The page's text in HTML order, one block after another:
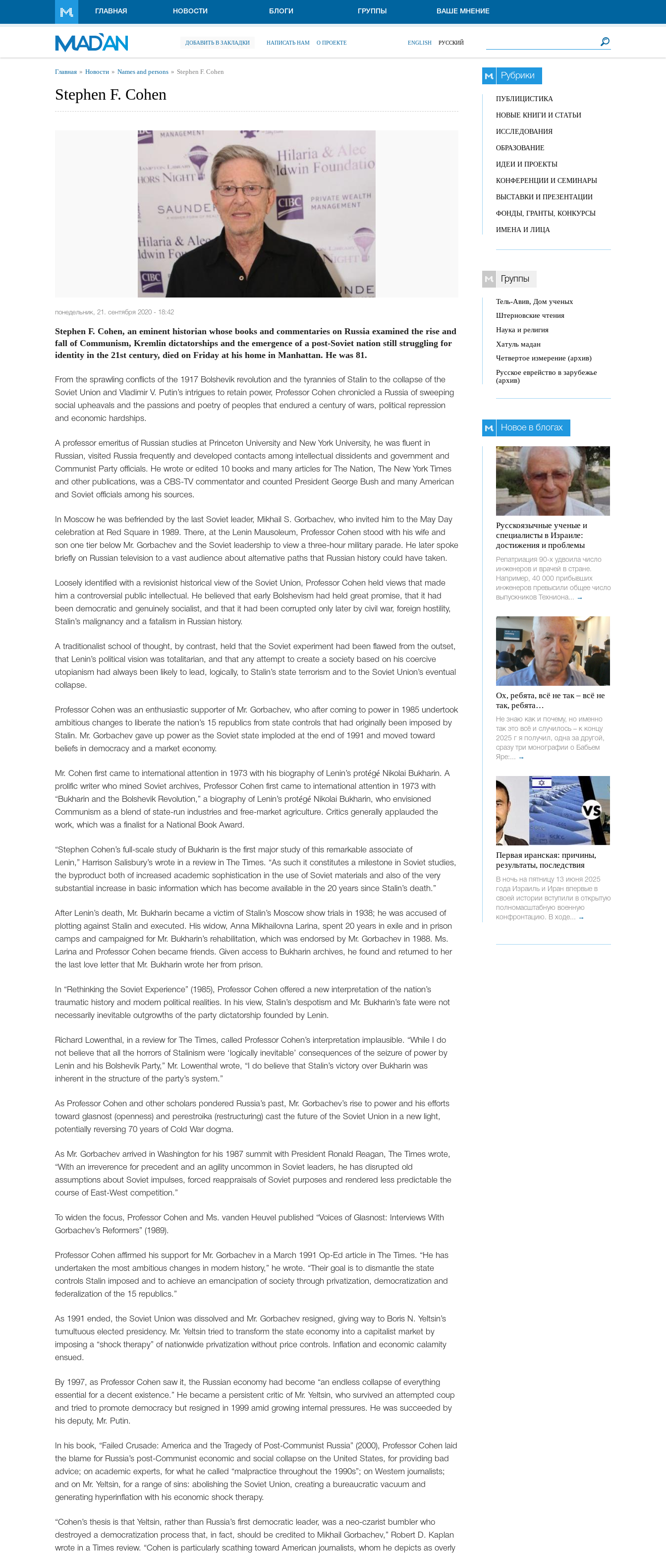
ГЛАВНАЯ НОВОСТИ БЛОГИ ГРУППЫ ВАШЕ МНЕНИЕ
ДОБАВИТЬ В ЗАКЛАДКИ НАПИСАТЬ НАМ О ПРОЕКТЕ ENGLISH РУССКИЙ
Вы здесь
Главная Новости Names and persons Stephen F. Cohen
Stephen F. Cohen
понедельник, 21. сентября 2020 - 18:42
Stephen F. Cohen, an eminent historian whose books and commentaries on Russia examined the rise and
fall of Communism, Kremlin dictatorships and the emergence of a post-Soviet nation still struggling for
identity in the 21st century, died on Friday at his home in Manhattan. He was 81.
From the sprawling conflicts of the 1917 Bolshevik revolution and the tyrannies of Stalin to the collapse of the
Soviet Union and Vladimir V. Putin’s intrigues to retain power, Professor Cohen chronicled a Russia of sweeping
social upheavals and the passions and poetry of peoples that endured a century of wars, political repression
and economic hardships.
A professor emeritus of Russian studies at Princeton University and New York University, he was fluent in
Russian, visited Russia frequently and developed contacts among intellectual dissidents and government and
Communist Party officials. He wrote or edited 10 books and many articles for The Nation, The New York Times
and other publications, was a CBS-TV commentator and counted President George Bush and many American
and Soviet officials among his sources.
In Moscow he was befriended by the last Soviet leader, Mikhail S. Gorbachev, who invited him to the May Day
celebration at Red Square in 1989. There, at the Lenin Mausoleum, Professor Cohen stood with his wife and
son one tier below Mr. Gorbachev and the Soviet leadership to view a three-hour military parade. He later spoke
briefly on Russian television to a vast audience about alternative paths that Russian history could have taken.
Loosely identified with a revisionist historical view of the Soviet Union, Professor Cohen held views that made
him a controversial public intellectual. He believed that early Bolshevism had held great promise, that it had
been democratic and genuinely socialist, and that it had been corrupted only later by civil war, foreign hostility,
Stalin’s malignancy and a fatalism in Russian history.
A traditionalist school of thought, by contrast, held that the Soviet experiment had been flawed from the outset,
that Lenin’s political vision was totalitarian, and that any attempt to create a society based on his coercive
utopianism had always been likely to lead, logically, to Stalin’s state terrorism and to the Soviet Union’s eventual
collapse.
Professor Cohen was an enthusiastic supporter of Mr. Gorbachev, who after coming to power in 1985 undertook
ambitious changes to liberate the nation’s 15 republics from state controls that had originally been imposed by
Stalin. Mr. Gorbachev gave up power as the Soviet state imploded at the end of 1991 and moved toward
beliefs in democracy and a market economy.
Mr. Cohen first came to international attention in 1973 with his biography of Lenin’s protégé Nikolai Bukharin. A
prolific writer who mined Soviet archives, Professor Cohen first came to international attention in 1973 with
“Bukharin and the Bolshevik Revolution,” a biography of Lenin’s protégé Nikolai Bukharin, who envisioned
Communism as a blend of state-run industries and free-market agriculture. Critics generally applauded the
work, which was a finalist for a National Book Award.
“Stephen Cohen’s full-scale study of Bukharin is the first major study of this remarkable associate of
Lenin,” Harrison Salisbury’s wrote in a review in The Times. “As such it constitutes a milestone in Soviet studies,
the byproduct both of increased academic sophistication in the use of Soviet materials and also of the very
substantial increase in basic information which has become available in the 20 years since Stalin’s death.”
After Lenin’s death, Mr. Bukharin became a victim of Stalin’s Moscow show trials in 1938; he was accused of
plotting against Stalin and executed. His widow, Anna Mikhailovna Larina, spent 20 years in exile and in prison
camps and campaigned for Mr. Bukharin’s rehabilitation, which was endorsed by Mr. Gorbachev in 1988. Ms.
Larina and Professor Cohen became friends. Given access to Bukharin archives, he found and returned to her
the last love letter that Mr. Bukharin wrote her from prison.
In “Rethinking the Soviet Experience” (1985), Professor Cohen offered a new interpretation of the nation’s
traumatic history and modern political realities. In his view, Stalin’s despotism and Mr. Bukharin’s fate were not
necessarily inevitable outgrowths of the party dictatorship founded by Lenin.
Richard Lowenthal, in a review for The Times, called Professor Cohen’s interpretation implausible. “While I do
not believe that all the horrors of Stalinism were ‘logically inevitable’ consequences of the seizure of power by
Lenin and his Bolshevik Party,” Mr. Lowenthal wrote, “I do believe that Stalin’s victory over Bukharin was
inherent in the structure of the party’s system.”
As Professor Cohen and other scholars pondered Russia’s past, Mr. Gorbachev’s rise to power and his efforts
toward glasnost (openness) and perestroika (restructuring) cast the future of the Soviet Union in a new light,
potentially reversing 70 years of Cold War dogma.
As Mr. Gorbachev arrived in Washington for his 1987 summit with President Ronald Reagan, The Times wrote,
“With an irreverence for precedent and an agility uncommon in Soviet leaders, he has disrupted old
assumptions about Soviet impulses, forced reappraisals of Soviet purposes and rendered less predictable the
course of East-West competition.”
To widen the focus, Professor Cohen and Ms. vanden Heuvel published “Voices of Glasnost: Interviews With
Gorbachev’s Reformers” (1989).
Professor Cohen affirmed his support for Mr. Gorbachev in a March 1991 Op-Ed article in The Times. “He has
undertaken the most ambitious changes in modern history,” he wrote. “Their goal is to dismantle the state
controls Stalin imposed and to achieve an emancipation of society through privatization, democratization and
federalization of the 15 republics.”
As 1991 ended, the Soviet Union was dissolved and Mr. Gorbachev resigned, giving way to Boris N. Yeltsin’s
tumultuous elected presidency. Mr. Yeltsin tried to transform the state economy into a capitalist market by
imposing a “shock therapy” of nationwide privatization without price controls. Inflation and economic calamity
ensued.
By 1997, as Professor Cohen saw it, the Russian economy had become “an endless collapse of everything
essential for a decent existence.” He became a persistent critic of Mr. Yeltsin, who survived an attempted coup
and tried to promote democracy but resigned in 1999 amid growing internal pressures. He was succeeded by
his deputy, Mr. Putin.
In his book, “Failed Crusade: America and the Tragedy of Post-Communist Russia” (2000), Professor Cohen laid
the blame for Russia’s post-Communist economic and social collapse on the United States, for providing bad
advice; on academic experts, for what he called “malpractice throughout the 1990s”; on Western journalists;
and on Mr. Yeltsin, for a range of sins: abolishing the Soviet Union, creating a bureaucratic vacuum and
generating hyperinflation with his economic shock therapy.
“Cohen’s thesis is that Yeltsin, rather than Russia’s first democratic leader, was a neo-czarist bumbler who
destroyed a democratization process that, in fact, should be credited to Mikhail Gorbachev,” Robert D. Kaplan
wrote in a Times review. “Cohen is particularly scathing toward American journalists, whom he depicts as overly
Рубрики
ПУБЛИЦИСТИКА
НОВЫЕ КНИГИ И СТАТЬИ
ИССЛЕДОВАНИЯ
ОБРАЗОВАНИЕ
ИДЕИ И ПРОЕКТЫ
КОНФЕРЕНЦИИ И СЕМИНАРЫ
ВЫСТАВКИ И ПРЕЗЕНТАЦИИ
ФОНДЫ, ГРАНТЫ, КОНКУРСЫ
ИМЕНА И ЛИЦА
Группы
Тель-Авив, Дом ученых
Штерновские чтения
Наука и религия
Хатуль мадан
Четвертое измерение (архив)
Русское еврейство в зарубежье
(архив)
Новое в блогах
Русскоязычные ученые и
специалисты в Израиле:
достижения и проблемы
Репатриация 90-х удвоила число
инженеров и врачей в стране.
Например, 40 000 прибывших
инженеров превысили общее число
выпускников Техниона... →
Ох, ребята, всё не так – всё не
так, ребята…
Не знаю как и почему, но именно
так это всё и случилось – к концу
2025 г я получил, одна за другой,
сразу три монографии о Бабьем
Яре:... →
Первая иранская: причины,
результаты, последствия
В ночь на пятницу 13 июня 2025
года Израиль и Иран впервые в
своей истории вступили в открытую
полномасштабную военную
конфронтацию. В ходе... →